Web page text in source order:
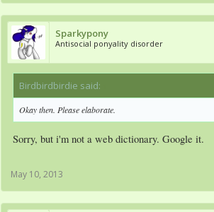
Sparkypony
Antisocial ponyality disorder
Birdbirdbirdie said:
Okay then. Please elaborate.
Sorry, but i'm not a web dictionary. Google it.
May 10, 2013